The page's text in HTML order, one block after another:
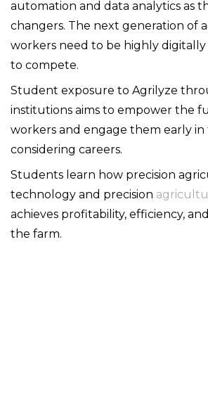
automation and data analytics as
changers. The next generation of
workers need to be highly digitally
to compete.
Student exposure to Agrilyze
institutions aims to empower the
workers and engage them early in
considering careers.
Students learn how precision
technology and precision
achieves profitability, efficiency,
the farm.